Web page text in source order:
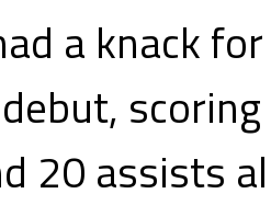
a knack
20 assists